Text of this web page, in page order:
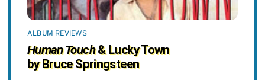
ALBUM REVIEWS
Human Touch& Lucky Town
by Bruce Springsteen